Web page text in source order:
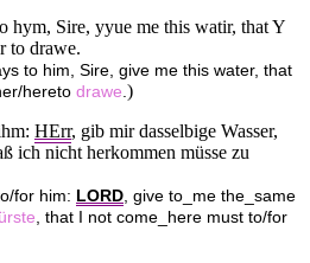
hym, Sire, yyue me this watir, that Y
to drawe.
to him, Sire, give me this water, that
hereto drawe )
HErr, gib mir dasselbige Wasser,
ich nicht herkommen müsse zu
for him: LORD , give to_me the_same
, that I not come_here must to/for